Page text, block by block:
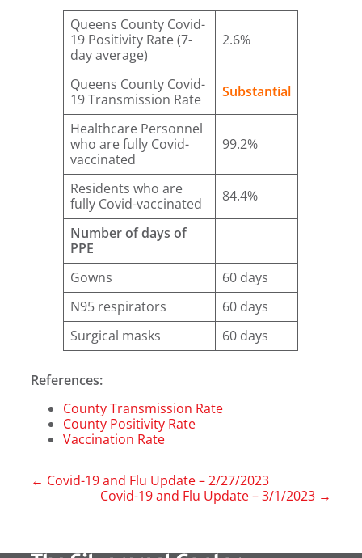
Queens County Covid-
19 Positivity Rate (7-
day average)
2.6%
Queens County Covid-
19 Transmission Rate
Substantial
Healthcare Personnel
who are fully Covid-
vaccinated
99.2%
Residents who are
fully Covid-vaccinated
84.4%
Number of days of
PPE
Gowns
60 days
N95 respirators
60 days
Surgical masks
60 days
References:
County Transmission Rate
County Positivity Rate
Vaccination Rate
← Covid-19 and Flu Update – 2/27/2023
Covid-19 and Flu Update – 3/1/2023→